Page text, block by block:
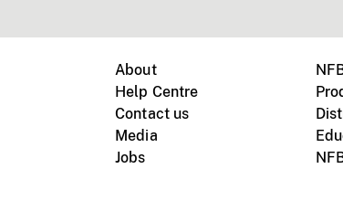
About
Help Centre
Contact us
Media
Jobs